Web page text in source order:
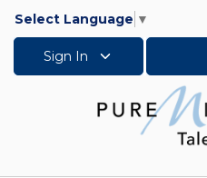
Select Language ▼
Sign In